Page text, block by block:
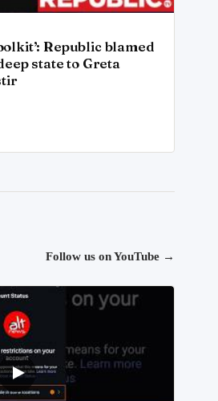
Republic blamed
state to Greta
Follow us on YouTube →